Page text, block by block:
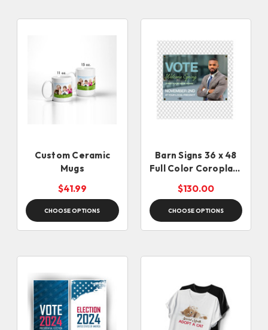
Custom Ceramic
Mugs
$41.99
CHOOSE OPTIONS
Barn Signs 36 x 48
Full Color Coroplast
$130.00
CHOOSE OPTIONS